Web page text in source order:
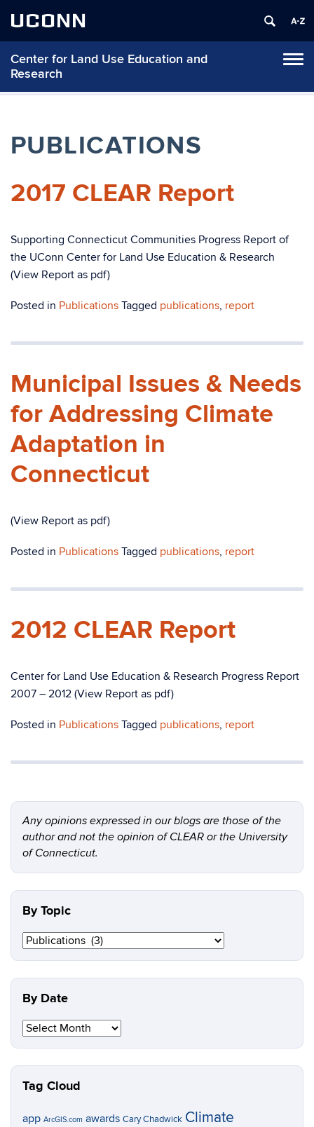
UCONN
Center for Land Use Education and
Research
PUBLICATIONS
2017 CLEAR Report
Supporting Connecticut Communities Progress Report of
the UConn Center for Land Use Education & Research
(View Report as pdf)
Posted in Publications Tagged publications, report
Municipal Issues & Needs
for Addressing Climate
Adaptation in
Connecticut
(View Report as pdf)
Posted in Publications Tagged publications, report
2012 CLEAR Report
Center for Land Use Education & Research Progress Report
2007 – 2012 (View Report as pdf)
Posted in Publications Tagged publications, report
Any opinions expressed in our blogs are those of the
author and not the opinion of CLEAR or the University
of Connecticut.
By Topic
By
By Date
Date
Tag Cloud
app ArcGIS.com awards Cary Chadwick Climate